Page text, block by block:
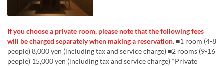
If you choose a private room, please note that the following fees
will be charged separately when making a reservation.■1 room (4-8
people) 8,000 yen (including tax and service charge) ■2 rooms (9-16
people) 15,000 yen (including tax and service charge) *Private